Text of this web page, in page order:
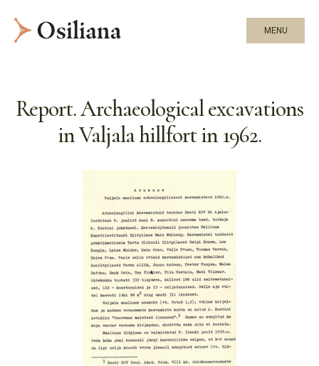
MENU
Report. Archaeological excavations
in Valjala hillfort in 1962.